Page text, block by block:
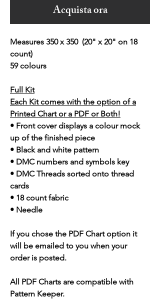
Acquista ora
Measures 350 x 350 (20" x 20" on 18
count)
59 colours
Full Kit
Each Kit comes with the option of a
Printed Chart or a PDF or Both!
• Front cover displays a colour mock
up of the finished piece
• Black and white pattern
• DMC numbers and symbols key
• DMC Threads sorted onto thread
cards
• 18 count fabric
• Needle
If you chose the PDF Chart option it
will be emailed to you when your
order is posted.
All PDF Charts are compatible with
Pattern Keeper.